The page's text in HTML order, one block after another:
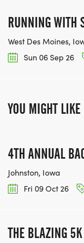
RUNNING WITH
West Des Moines,
Sun 06 Sep 26
YOU MIGHT LIKE
4TH ANNUAL
Johnston, Iowa
Fri 09 Oct 26
THE BLAZING 5K